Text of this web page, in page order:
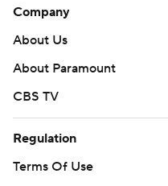
Company
About Us
About Paramount
CBS TV
Regulation
Terms Of Use